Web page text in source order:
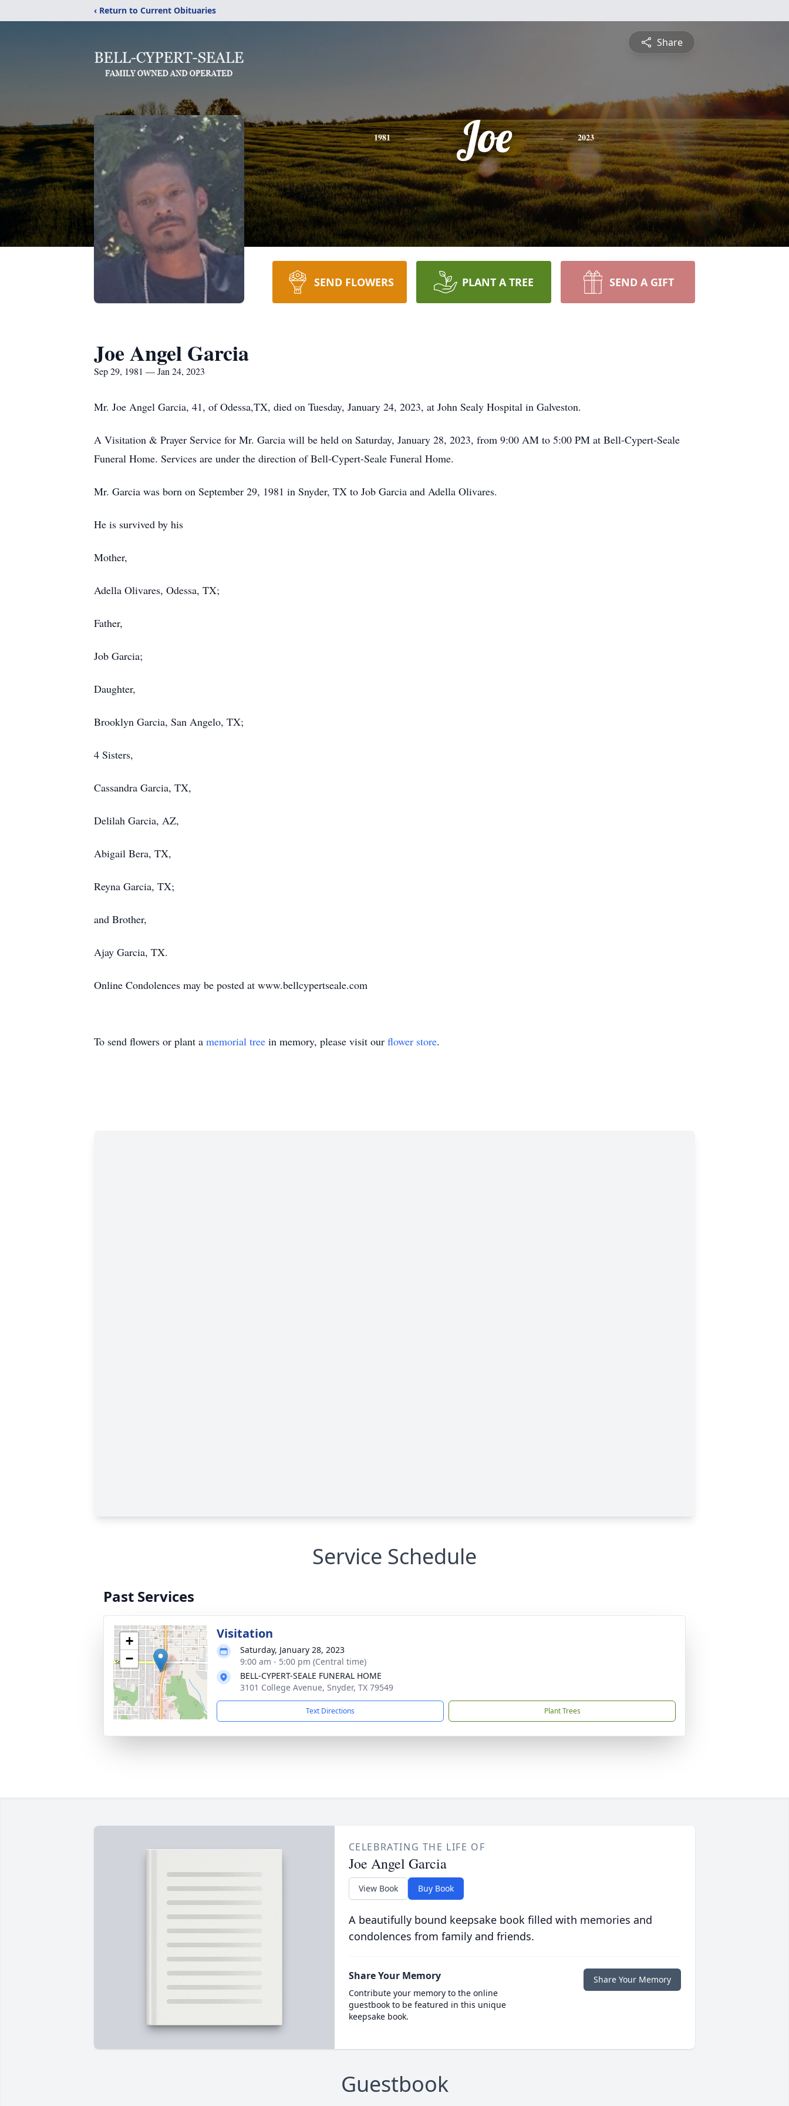
‹ Return to Current Obituaries
Share
1981 Joe 2023
SEND FLOWERS PLANT A TREE SEND A GIFT
Joe Angel Garcia
Sep 29, 1981 — Jan 24, 2023
Mr. Joe Angel Garcia, 41, of Odessa,TX, died on Tuesday, January 24, 2023, at John Sealy Hospital in Galveston.
A Visitation & Prayer Service for Mr. Garcia will be held on Saturday, January 28, 2023, from 9:00 AM to 5:00 PM at Bell-Cypert-Seale
Funeral Home. Services are under the direction of Bell-Cypert-Seale Funeral Home.
Mr. Garcia was born on September 29, 1981 in Snyder, TX to Job Garcia and Adella Olivares.
He is survived by his
Mother,
Adella Olivares, Odessa, TX;
Father,
Job Garcia;
Daughter,
Brooklyn Garcia, San Angelo, TX;
4 Sisters,
Cassandra Garcia, TX,
Delilah Garcia, AZ,
Abigail Bera, TX,
Reyna Garcia, TX;
and Brother,
Ajay Garcia, TX.
Online Condolences may be posted at www.bellcypertseale.com
To send flowers or plant a memorial tree in memory, please visit our flower store.
Service Schedule
Past Services
+
−
Visitation
Saturday, January 28, 2023
9:00 am - 5:00 pm (Central time)
BELL-CYPERT-SEALE FUNERAL HOME
3101 College Avenue, Snyder, TX 79549
Text Directions Plant Trees
CELEBRATING THE LIFE OF
Joe Angel Garcia
View Book Buy Book
A beautifully bound keepsake book filled with memories and
condolences from family and friends.
Share Your Memory
Contribute your memory to the online
guestbook to be featured in this unique
keepsake book.
Share Your Memory
Guestbook